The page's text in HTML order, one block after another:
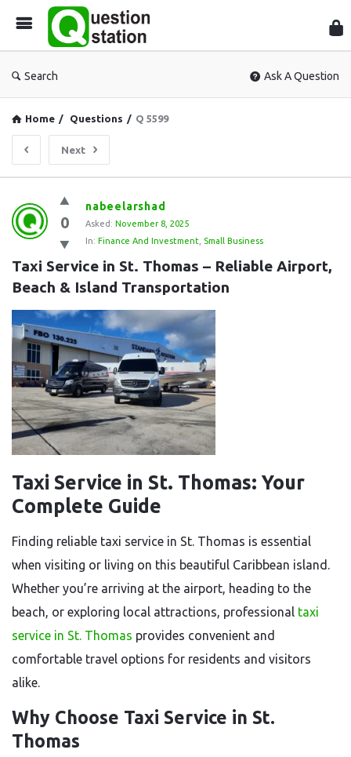
Search Ask A Question
Home / Questions / Q 5599
Next
Question
Station
Latest
Questions
0
nabeelarshad
Asked: November 8, 2025
In: Finance And Investment Small Business
Taxi Service in St. Thomas – Reliable Airport,
Beach & Island Transportation
Taxi Service in St. Thomas: Your
Complete Guide
Finding reliable taxi service in St. Thomas is essential
when visiting or living on this beautiful Caribbean island.
Whether you’re arriving at the airport, heading to the
beach, or exploring local attractions, professional taxi
service in St. Thomas provides convenient and
comfortable travel options for residents and visitors
alike.
Why Choose Taxi Service in St.
Thomas